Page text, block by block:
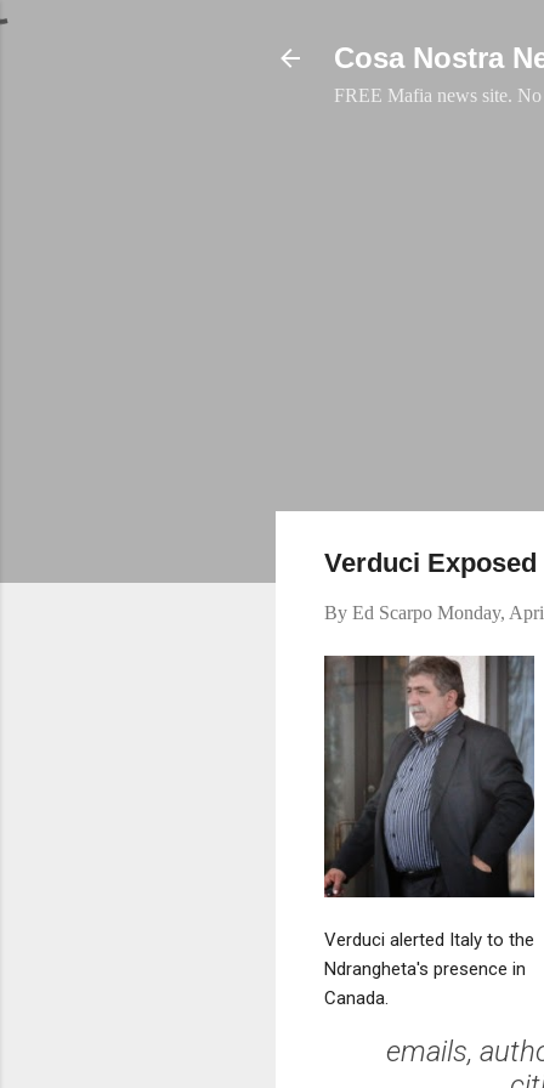
Cosa Nostra
FREE Mafia news site.
Verduci Exposed
By Ed Scarpo Monday,
Verduci alerted Italy to the
Ndrangheta's presence in
Canada.
emails,